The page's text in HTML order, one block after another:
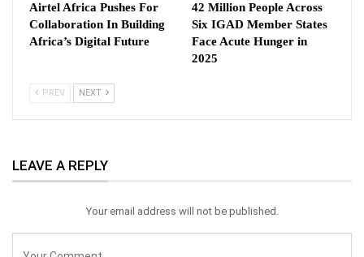
Airtel Africa Pushes For
Collaboration In Building
Africa’s Digital Future
42 Million People Across
Six IGAD Member States
Face Acute Hunger in
2025
PREV NEXT
LEAVE A REPLY
Your email address will not be published.